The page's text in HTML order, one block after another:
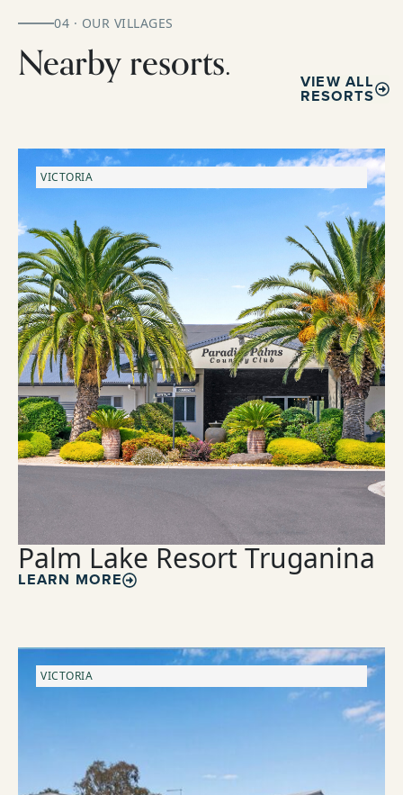
04 · OUR VILLAGES
Nearby resorts. VIEW ALL
RESORTS
VICTORIA
Palm Lake Resort Truganina
LEARN MORE
VICTORIA